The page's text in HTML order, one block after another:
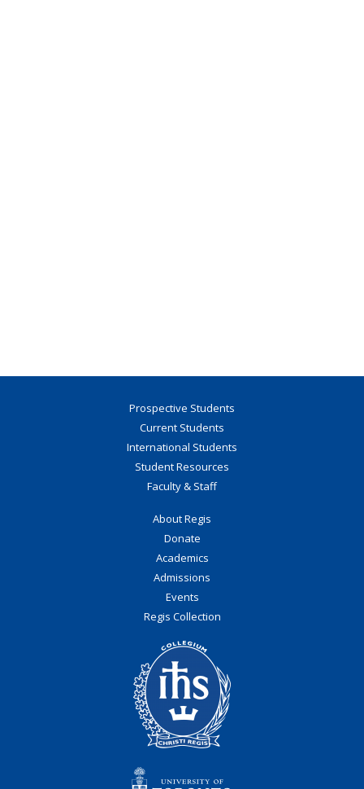
Prospective Students
Current Students
International Students
Student Resources
Faculty & Staff
About Regis
Donate
Academics
Admissions
Events
Regis Collection